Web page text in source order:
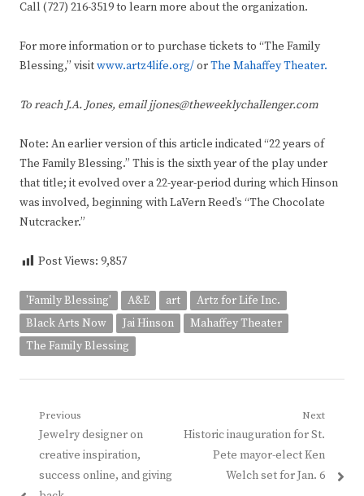
Call (727) 216-3519 to learn more about the organization.
For more information or to purchase tickets to “The Family
Blessing,” visitwww.artz4life.org/orThe Mahaffey Theater.
To reach J.A. Jones, email jjones@theweeklychallenger.com
Note: An earlier version of this article indicated “22 years of
The Family Blessing.” This is the sixth year of the play under
that title; it evolved over a 22-year-period during which Hinson
was involved, beginning with LaVern Reed’s “The Chocolate
Nutcracker.”
Post Views: 9,857
'Family Blessing' A&E art
Artz for Life Inc.
Black Arts Now
Jai Hinson
Mahaffey Theater
The Family Blessing
Post
navigation
Previous
Previous
post:
Jewelry designer on
creative inspiration,
success online, and giving
Next
Next
Historic inauguration for St.
Pete mayor-elect Ken
Welch set for Jan. 6